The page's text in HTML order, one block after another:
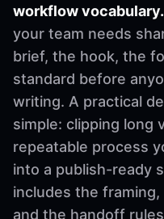
workflow vocabulary.
your team needs
brief, the hook, the
standard before
writing. A practical
simple: clipping long
repeatable process
into a publish-ready
includes the
and the handoff